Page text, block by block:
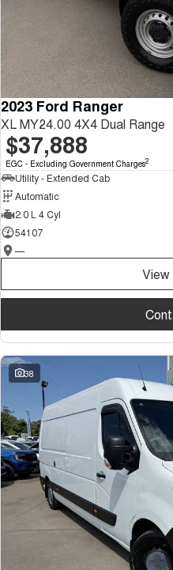
2023 Ford Ranger
XL MY24.00 4X4 Dual Range
$37,888
EGC - Excluding Government Charges2
Utility - Extended Cab
Automatic
2.0 L 4 Cyl
54107
—
38